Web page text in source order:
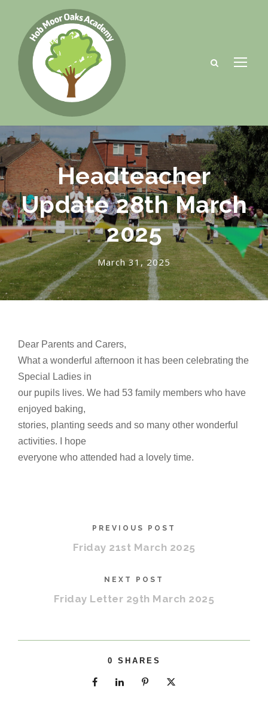
Headteacher
Update 28th March
2025
March 31, 2025
Dear Parents and Carers,
What a wonderful afternoon it has been celebrating the
Special Ladies in
our pupils lives. We had 53 family members who have
enjoyed baking,
stories, planting seeds and so many other wonderful
activities. I hope
everyone who attended had a lovely time.
PREVIOUS POST
Friday 21st March 2025
NEXT POST
Friday Letter 29th March 2025
0 SHARES